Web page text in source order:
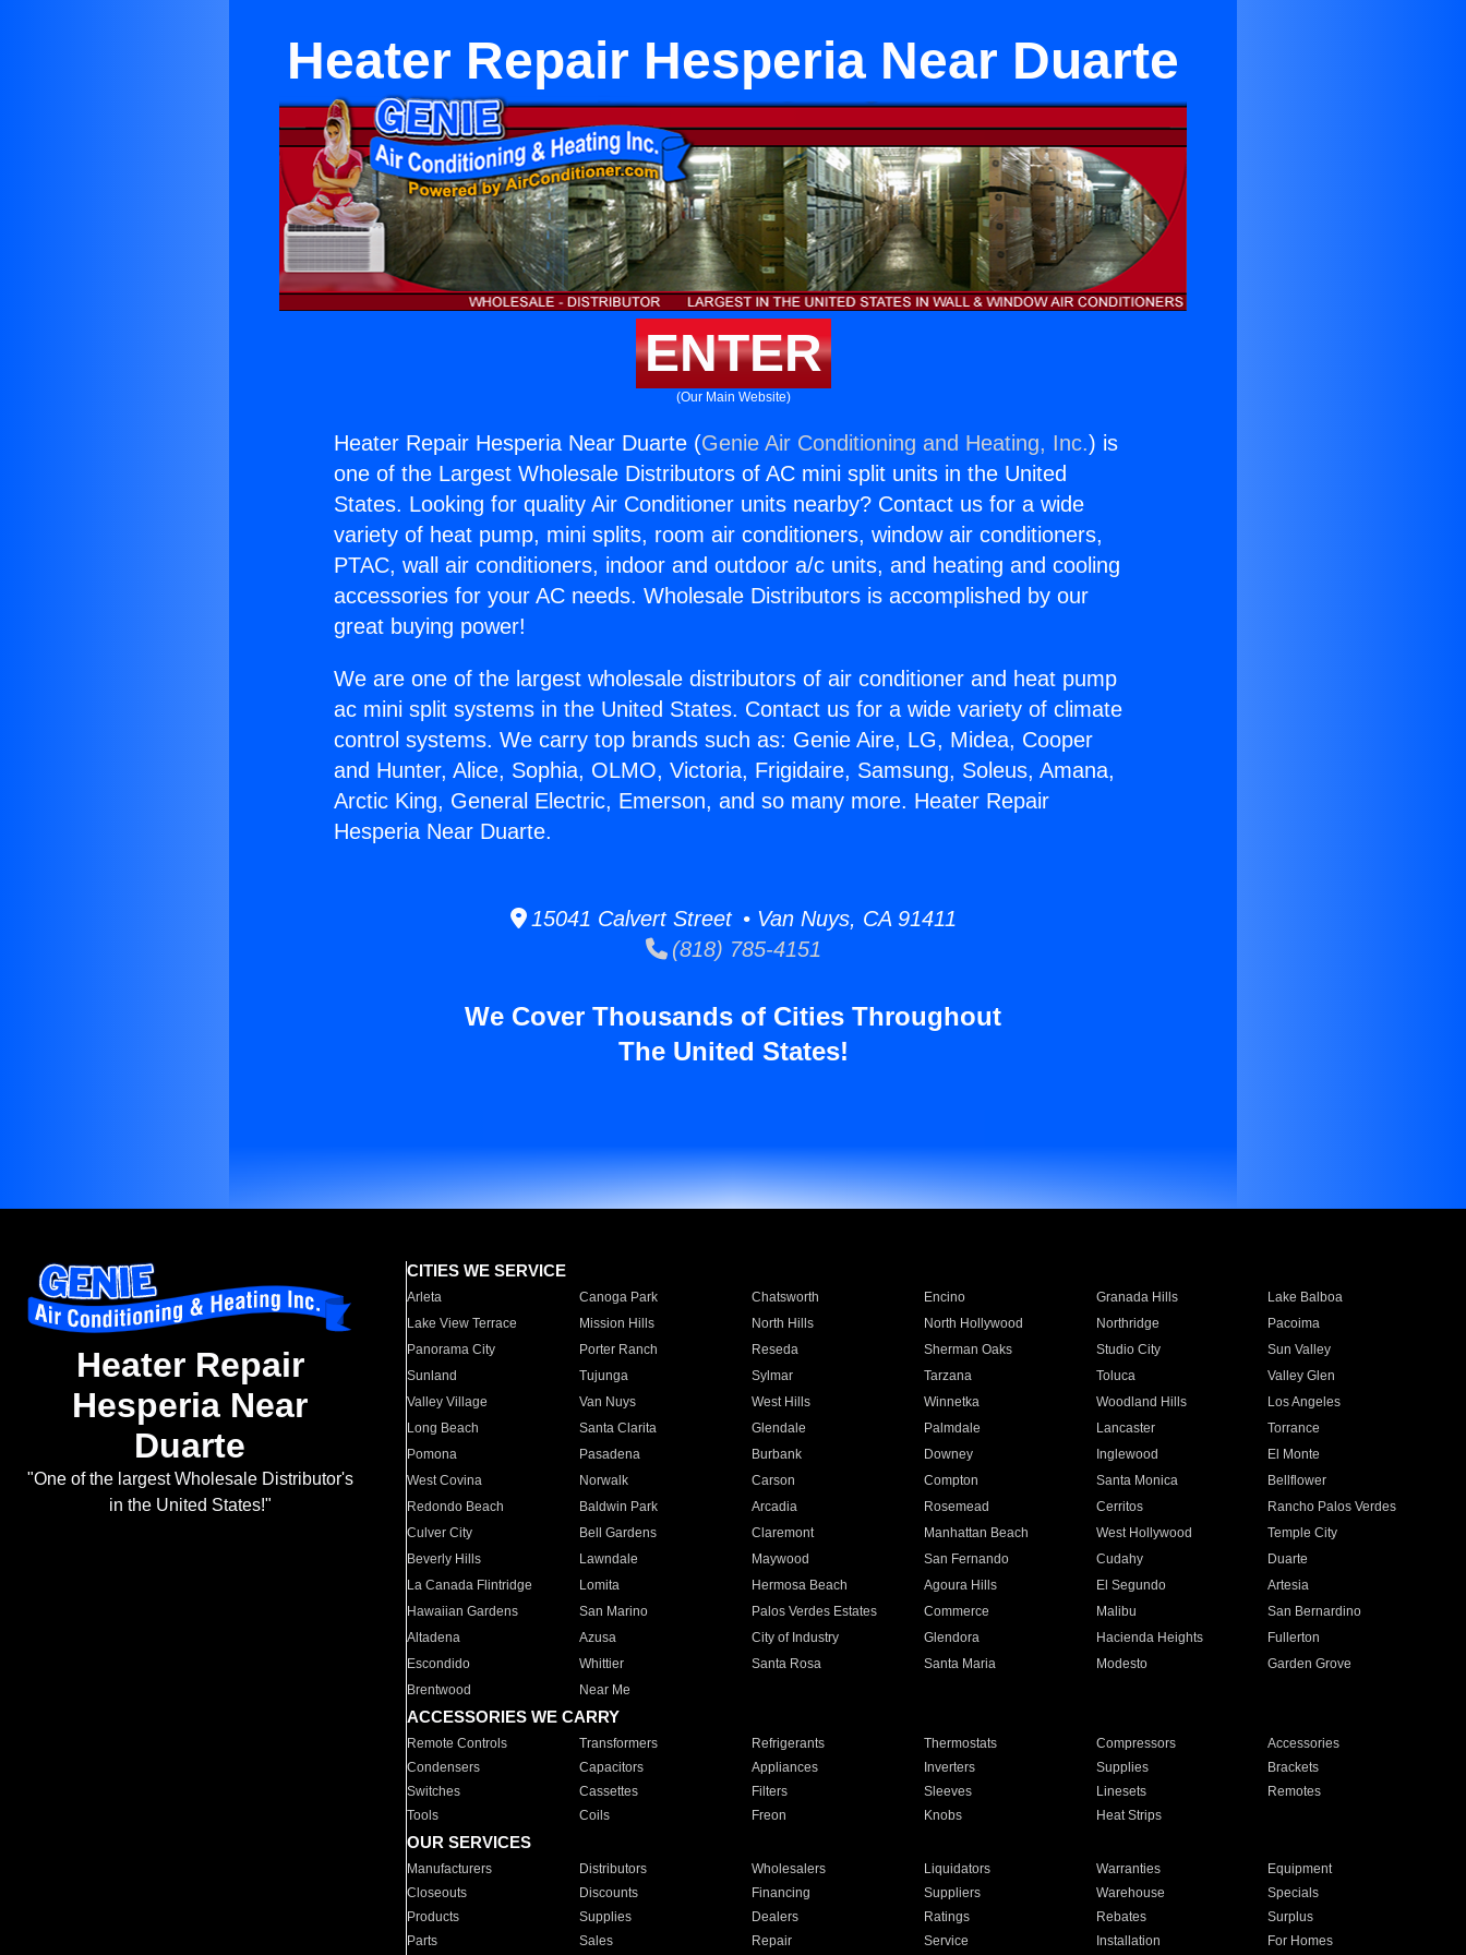
Heater Repair Hesperia Near Duarte
ENTER
(Our Main Website)
Heater Repair Hesperia Near Duarte (Genie Air Conditioning and Heating, Inc.) is
one of the Largest Wholesale Distributors of AC mini split units in the United
States. Looking for quality Air Conditioner units nearby? Contact us for a wide
variety of heat pump, mini splits, room air conditioners, window air conditioners,
PTAC, wall air conditioners, indoor and outdoor a/c units, and heating and cooling
accessories for your AC needs. Wholesale Distributors is accomplished by our
great buying power!
We are one of the largest wholesale distributors of air conditioner and heat pump
ac mini split systems in the United States. Contact us for a wide variety of climate
control systems. We carry top brands such as: Genie Aire, LG, Midea, Cooper
and Hunter, Alice, Sophia, OLMO, Victoria, Frigidaire, Samsung, Soleus, Amana,
Arctic King, General Electric, Emerson, and so many more. Heater Repair
Hesperia Near Duarte.
15041 Calvert Street • Van Nuys, CA 91411
(818) 785-4151
We Cover Thousands of Cities Throughout
The United States!
Heater Repair
Hesperia Near
Duarte
"One of the largest Wholesale Distributor's
in the United States!"
CITIES WE SERVICE
Arleta Canoga Park Chatsworth Encino Granada Hills
Lake Balboa
Lake View Terrace
Mission Hills North Hills North Hollywood Northridge
Pacoima
Panorama City
Porter Ranch Reseda Sherman Oaks Studio City
Sun Valley
Sunland
Tujunga Sylmar Tarzana Toluca
Valley Glen
Valley Village
Van Nuys West Hills Winnetka Woodland Hills
Los Angeles
Long Beach
Santa Clarita Glendale Palmdale Lancaster
Torrance
Pomona
Pasadena Burbank Downey Inglewood
El Monte
West Covina
Norwalk Carson Compton Santa Monica
Bellflower
Redondo Beach
Baldwin Park Arcadia Rosemead Cerritos
Rancho Palos Verdes
Culver City
Bell Gardens Claremont Manhattan Beach West Hollywood
Temple City
Beverly Hills
Lawndale Maywood San Fernando Cudahy
Duarte
La Canada Flintridge
Lomita Hermosa Beach Agoura Hills El Segundo
Artesia
Hawaiian Gardens
San Marino Palos Verdes Estates Commerce Malibu
San Bernardino
Altadena
Azusa City of Industry Glendora Hacienda Heights
Fullerton
Escondido
Whittier Santa Rosa Santa Maria Modesto
Garden Grove
Brentwood
Near Me
ACCESSORIES WE CARRY
Remote Controls Transformers Refrigerants Thermostats Compressors
Accessories
Condensers
Capacitors Appliances Inverters Supplies
Brackets
Switches
Cassettes Filters Sleeves Linesets
Remotes
Tools
Coils Freon Knobs Heat Strips
OUR SERVICES
Manufacturers Distributors Wholesalers Liquidators Warranties
Equipment
Closeouts
Discounts Financing Suppliers Warehouse
Specials
Products
Supplies Dealers Ratings Rebates
Surplus
Parts
Sales Repair Service Installation For Homes